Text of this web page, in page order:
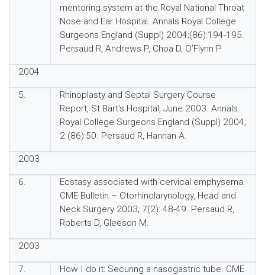
mentoring system at the Royal National Throat
Nose and Ear Hospital. Annals Royal College
Surgeons England (Suppl) 2004;(86):194-195.
Persaud R, Andrews P, Choa D, O’Flynn P
2004
5.
Rhinoplasty and Septal Surgery Course
Report, St Bart’s Hospital, June 2003. Annals
Royal College Surgeons England (Suppl) 2004;
2 (86):50. Persaud R, Hannan A.
2003
6.
Ecstasy associated with cervical emphysema.
CME Bulletin – Otorhinolarynology, Head and
Neck Surgery 2003; 7(2): 48-49. Persaud R,
Roberts D, Gleeson M.
2003
7.
How I do it: Securing a nasogastric tube. CME